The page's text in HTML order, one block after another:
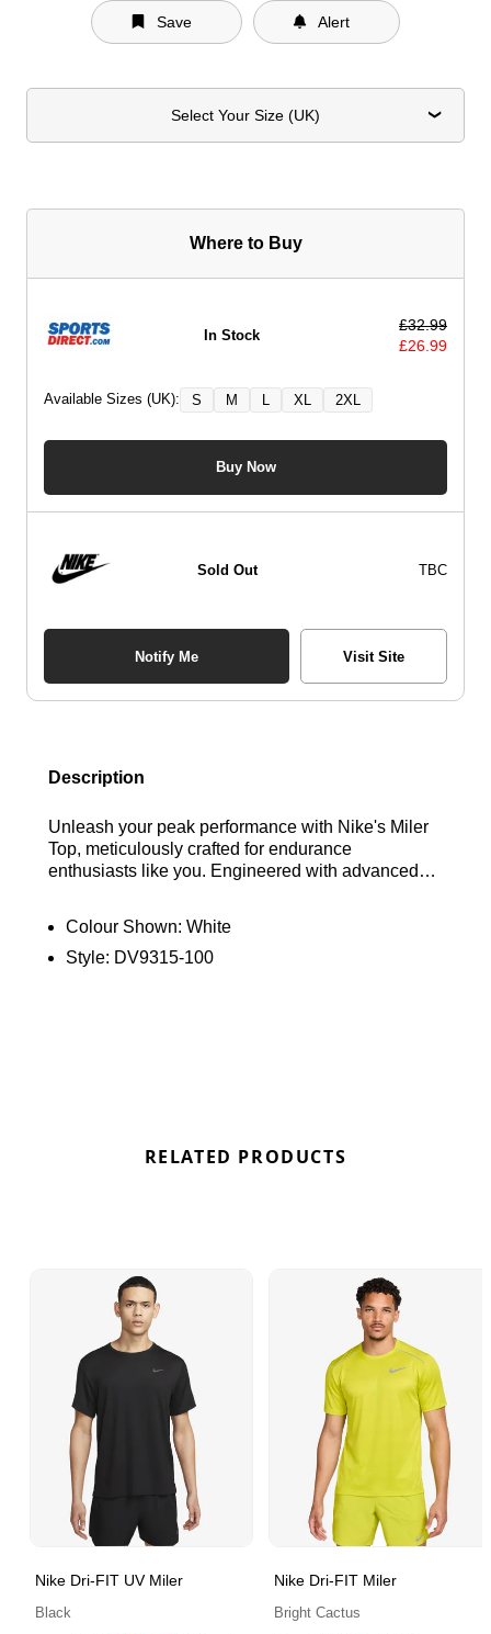
Save Alert
Select Your Size (UK)
Where to Buy
In Stock
£32.99
£26.99
Available Sizes (UK): S M XL 2XL
Buy Now
Sold Out TBC
Notify Me Visit Site
Description
Unleash your peak performance with Nike's Miler
Top, meticulously crafted for endurance
enthusiasts like you. Engineered with advanced
compromising agility. Experience optimal
breathability and comfort with its relaxed, easy fit,
Colour Shown: White
Style: DV9315-100
RELATED PRODUCTS
Nike Dri-FIT UV Miler
Black
Nike Dri-FIT Miler
Bright Cactus